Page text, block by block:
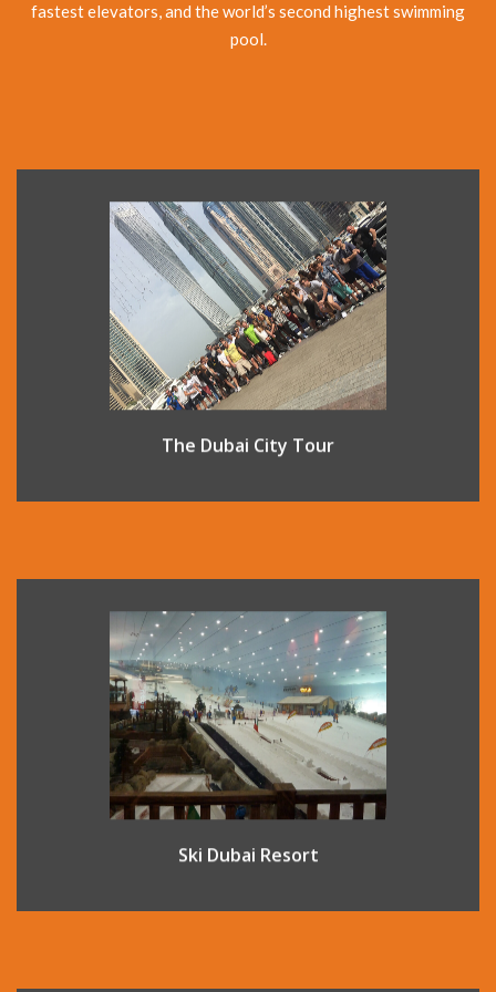
fastest elevators, and the world’s second highest swimming
pool.
The Dubai City Tour
The Dubai City Tour introduces you to both old and new
Dubai. At New Dubai, see: the Palm Jumeirah, Atlantis
Hotel, Burj al Arab and the Jumeirah Mosque. Also drive in
to the old city area and see the old houses of Bastakiah
and the Al Fahidi Fort, originally built in 1799.
Ski Dubai Resort
Located inside the fantastic shopping complex Mall of The
Emirates, this indoor ski complex offers an indoor ski
experience on real snow all year round. There are 5 runs
varying in difficulty so all ability levels are catered for, and
lessons are also available.